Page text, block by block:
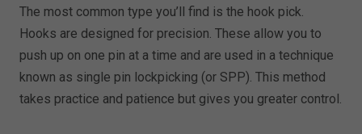
The most common type you’ll find is the hook pick.
Hooks are designed for precision. These allow you to
push up on one pin at a time and are used in a technique
known as single pin lockpicking (or SPP). This method
takes practice and patience but gives you greater control.